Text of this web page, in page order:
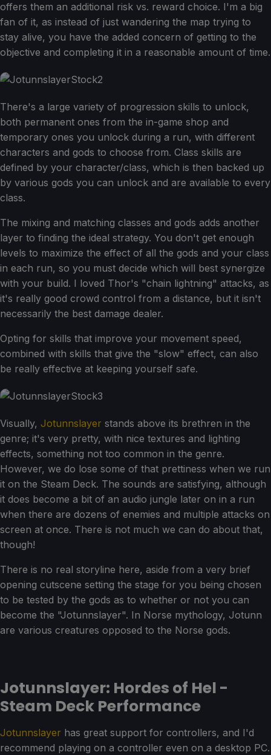
offers them an additional risk vs. reward choice. I'm a big
fan of it, as instead of just wandering the map trying to
stay alive, you have the added concern of getting to the
objective and completing it in a reasonable amount of time.
There's a large variety of progression skills to unlock,
both permanent ones from the in-game shop and
temporary ones you unlock during a run, with different
characters and gods to choose from. Class skills are
defined by your character/class, which is then backed up
by various gods you can unlock and are available to every
class.
The mixing and matching classes and gods adds another
layer to finding the ideal strategy. You don't get enough
levels to maximize the effect of all the gods and your class
in each run, so you must decide which will best synergize
with your build. I loved Thor's "chain lightning" attacks, as
it's really good crowd control from a distance, but it isn't
necessarily the best damage dealer.
Opting for skills that improve your movement speed,
combined with skills that give the "slow" effect, can also
be really effective at keeping yourself safe.
Visually, Jotunnslayer stands above its brethren in the
genre; it's very pretty, with nice textures and lighting
effects, something not too common in the genre.
However, we do lose some of that prettiness when we run
it on the Steam Deck. The sounds are satisfying, although
it does become a bit of an audio jungle later on in a run
when there are dozens of enemies and multiple attacks on
screen at once. There is not much we can do about that,
though!
There is no real storyline here, aside from a very brief
opening cutscene setting the stage for you being chosen
to be tested by the gods as to whether or not you can
become the "Jotunnslayer". In Norse mythology, Jotunn
are various creatures opposed to the Norse gods.
Jotunnslayer: Hordes of Hel -
Steam Deck Performance
Jotunnslayer has great support for controllers, and I'd
recommend playing on a controller even on a desktop PC.